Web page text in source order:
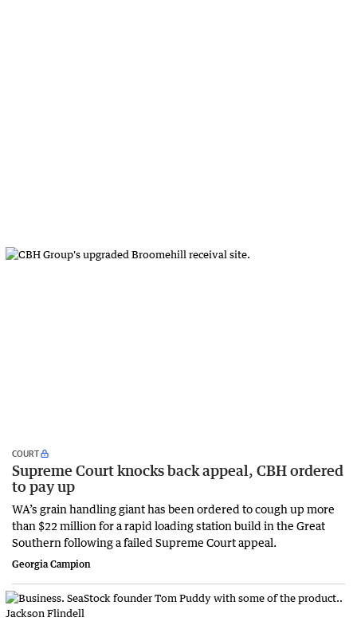
COURT
Supreme Court knocks back appeal, CBH ordered
to pay up
WA’s grain handling giant has been ordered to cough up more
than $22 million for a rapid loading station build in the Great
Southern following a failed Supreme Court appeal.
Georgia Campion